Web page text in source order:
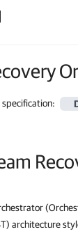
specification:
architecture